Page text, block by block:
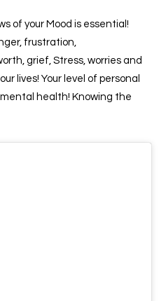
of your Mood is essential!
frustration,
grief, Stress, worries and
lives! Your level of personal
health! Knowing the